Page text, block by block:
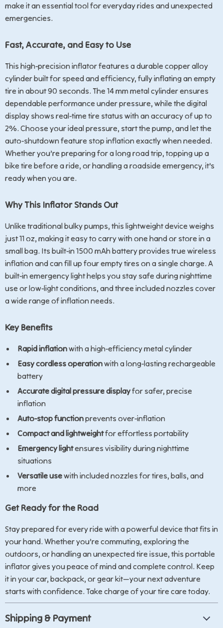
make it an essential tool for everyday rides and unexpected
emergencies.
Fast, Accurate, and Easy to Use
This high-precision inflator features a durable copper alloy
cylinder built for speed and efficiency, fully inflating an empty
tire in about 90 seconds. The 14 mm metal cylinder ensures
dependable performance under pressure, while the digital
display shows real-time tire status with an accuracy of up to
2%. Choose your ideal pressure, start the pump, and let the
auto-shutdown feature stop inflation exactly when needed.
Whether you’re preparing for a long road trip, topping up a
bike tire before a ride, or handling a roadside emergency, it’s
ready when you are.
Why This Inflator Stands Out
Unlike traditional bulky pumps, this lightweight device weighs
just 11 oz, making it easy to carry with one hand or store in a
small bag. Its built-in 1500 mAh battery provides true wireless
inflation and can fill up four empty tires on a single charge. A
built-in emergency light helps you stay safe during nighttime
use or low-light conditions, and three included nozzles cover
a wide range of inflation needs.
Key Benefits
Rapid inflationwith a high-efficiency metal cylinder
Easy cordless operationwith a long-lasting rechargeable
battery
Accurate digital pressure displayfor safer, precise
inflation
Auto-stop functionprevents over-inflation
Compact and lightweightfor effortless portability
Emergency lightensures visibility during nighttime
situations
Versatile usewith included nozzles for tires, balls, and
more
Get Ready for the Road
Stay prepared for every ride with a powerful device that fits in
your hand. Whether you’re commuting, exploring the
outdoors, or handling an unexpected tire issue, this portable
inflator gives you peace of mind and complete control. Keep
it in your car, backpack, or gear kit—your next adventure
starts with confidence. Take charge of your tire care today.
Shipping & Payment